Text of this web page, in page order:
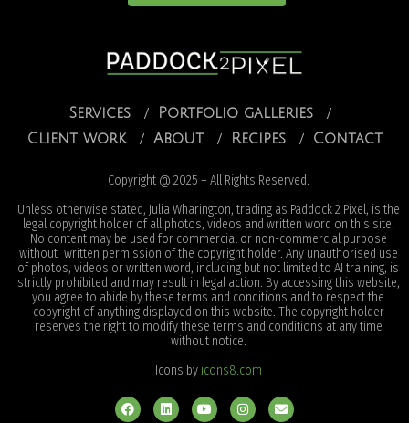
Services
Portfolio galleries
Client work
About Recipes Contact
Copyright @ 2025 – All Rights Reserved.
Unless otherwise stated, Julia Wharington, trading as Paddock 2 Pixel, is the
legal copyright holder of all photos, videos and written word on this site.
No content may be used for commercial or non-commercial purpose
without written permission of the copyright holder. Any unauthorised use
of photos, videos or written word, including but not limited to AI training, is
strictly prohibited and may result in legal action. By accessing this website,
you agree to abide by these terms and conditions and to respect the
copyright of anything displayed on this website. The copyright holder
reserves the right to modify these terms and conditions at any time
without notice.
Icons by icons8.com